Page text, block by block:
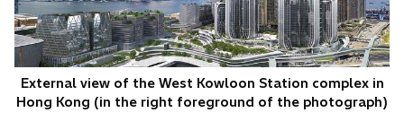
n
a
n
w
External view of the West Kowloon Station complex in
Hong Kong (in the right foreground of the photograph)